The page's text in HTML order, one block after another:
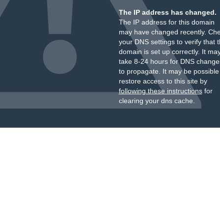
The IP address has changed.
The IP address for this domain
may have changed recently.
your DNS settings to verify that
domain is set up correctly. It
take 8-24 hours for DNS
to propagate. It may be
restore access to this site by
following these instructionsfor
clearing your dns cache.